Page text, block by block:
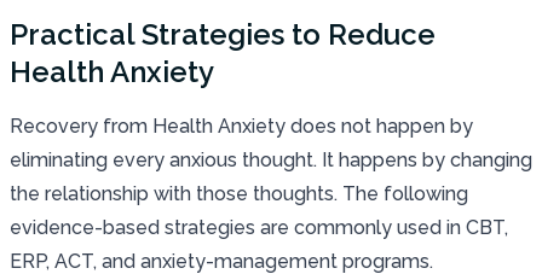
Practical Strategies to Reduce
Health Anxiety
Recovery from Health Anxiety does not happen by
eliminating every anxious thought. It happens by changing
the relationship with those thoughts. The following
evidence-based strategies are commonly used in CBT,
ERP, ACT, and anxiety-management programs.